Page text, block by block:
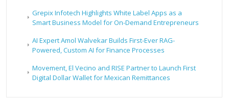
Grepix Infotech Highlights White Label Apps as a
Smart Business Model for On-Demand Entrepreneurs
AI Expert Amol Walvekar Builds First-Ever RAG-
Powered, Custom AI for Finance Processes
Movement, El Vecino and RISE Partner to Launch First
Digital Dollar Wallet for Mexican Remittances